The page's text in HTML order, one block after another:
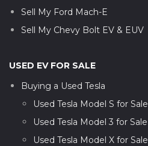
Sell My Ford Mach-E
Sell My Chevy Bolt EV & EUV
USED EV FOR SALE
Buying a Used Tesla
Used Tesla Model S for Sale
Used Tesla Model 3 for Sale
Used Tesla Model X for Sale